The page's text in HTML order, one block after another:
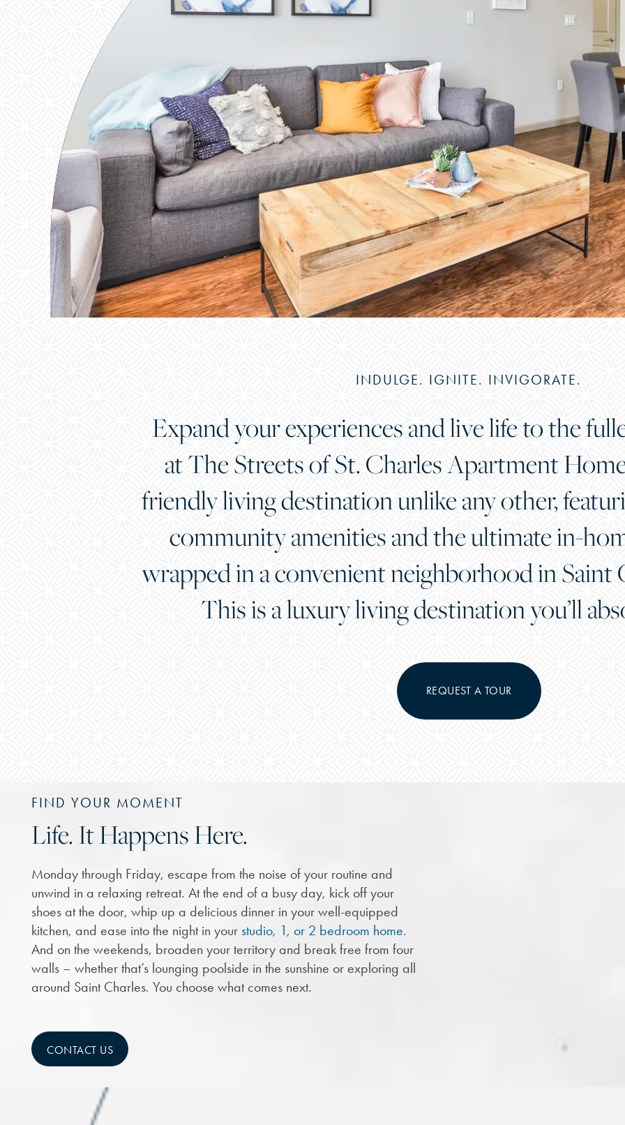
INDULGE. IGNITE. INVIGORATE.
Expand your experiences and live life to the
at The Streets of St. Charles Apartment
friendly living destination unlike any other,
community amenities and the ultimate in-
wrapped in a convenient neighborhood in Saint
This is a luxury living destination you’ll
REQUEST A TOUR
FIND YOUR MOMENT
Life. It Happens Here.
Monday through Friday, escape from the noise of your routine and
unwind in a relaxing retreat. At the end of a busy day, kick off your
shoes at the door, whip up a delicious dinner in your well-equipped
kitchen, and ease into the night in your studio, 1, or 2 bedroom home.
And on the weekends, broaden your territory and break free from four
walls – whether that’s lounging poolside in the sunshine or exploring all
around Saint Charles. You choose what comes next.
CONTACT US